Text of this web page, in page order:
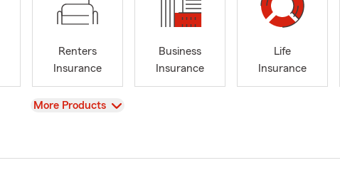
Renters
Insurance
Business
Insurance
Life
Insurance
View
More Products